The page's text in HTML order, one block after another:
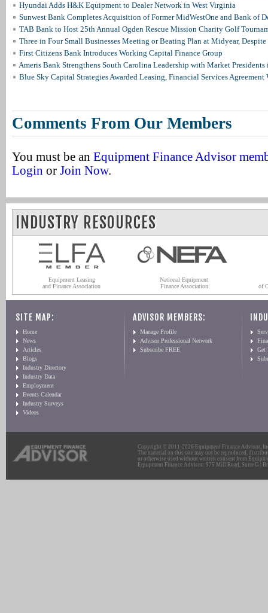
Hyundai Adds H&K Equipment to Dealer Network in West Virginia
Sunwest Bank Completes Acquisition of Former MidWestOne and Bank of
TAB Bank to Host 25th Annual Ogden Rescue Mission Charity Golf
Three in Four Small Businesses Meeting or Beating Plan at Midyear, Despite
First Citizens Bank Introduces Working Capital Finance Group
Ameris Bank Strengthens South Carolina Leadership with Market
Blue Sky Capital Strategies Awarded Leasing, Financial Services Agreement
Comments From Our Members
You must be an Equipment Finance Advisor
Login or Join Now.
INDUSTRY RESOURCES
Equipment Leasing
and Finance Association
National Equipment
Finance Association
of
SITE MAP:
Home
News
Articles
Blogs
Industry Directory
Industry Data
Employment
Events Calendar
Industry Surveys
Videos
ADVISOR MEMBERS:
Manage Profile
Advisor Professional Network
Subscribe FREE
Get
Copyright © 2011-2026 Equipment Finance Advisor,
The material on this site may not be reproduced,
or otherwise used without written consent from
Equipment Finance Advisor: 975 Mill Road, Suite G |